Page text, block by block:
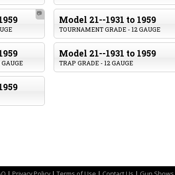
📷
Model 21--1931 to 1959
TOURNAMENT GRADE - 12 GAUGE
Model 21--1931 to 1959
TRAP GRADE - 12 GAUGE